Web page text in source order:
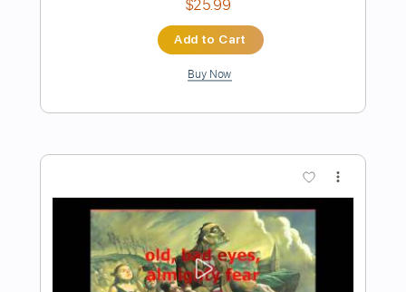
Preview PDF Sample
Fly Like An Eagle - Steve Miller - Love
Love Raptor Transcribed by:GT_King14
Length FULL
Delivery Files PDF, Guitar Pro
Includes Rhythm Tracks 🎶
Lead Tracks 🎸
Tablature
Inc. Chords Inc. Lyrics